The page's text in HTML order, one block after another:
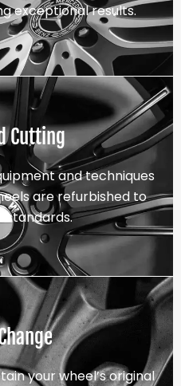
exceptional results.
Cutting
and techniques
are refurbished to
standards.
your wheel’s original